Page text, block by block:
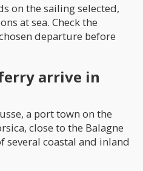
on the sailing selected,
at sea. Check the
departure before
arrive in
a port town on the
close to the Balagne
several coastal and inland